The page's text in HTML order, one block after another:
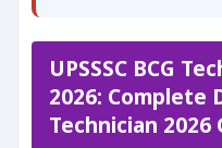
UPSSSC BCG
2026: Complete
Technician 2026